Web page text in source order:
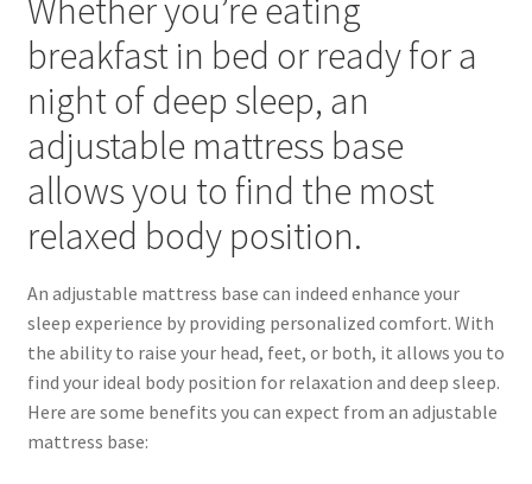
Whether you’re eating
breakfast in bed or ready for a
night of deep sleep, an
adjustable mattress base
allows you to find the most
relaxed body position.
An adjustable mattress base can indeed enhance your
sleep experience by providing personalized comfort. With
the ability to raise your head, feet, or both, it allows you to
find your ideal body position for relaxation and deep sleep.
Here are some benefits you can expect from an adjustable
mattress base: